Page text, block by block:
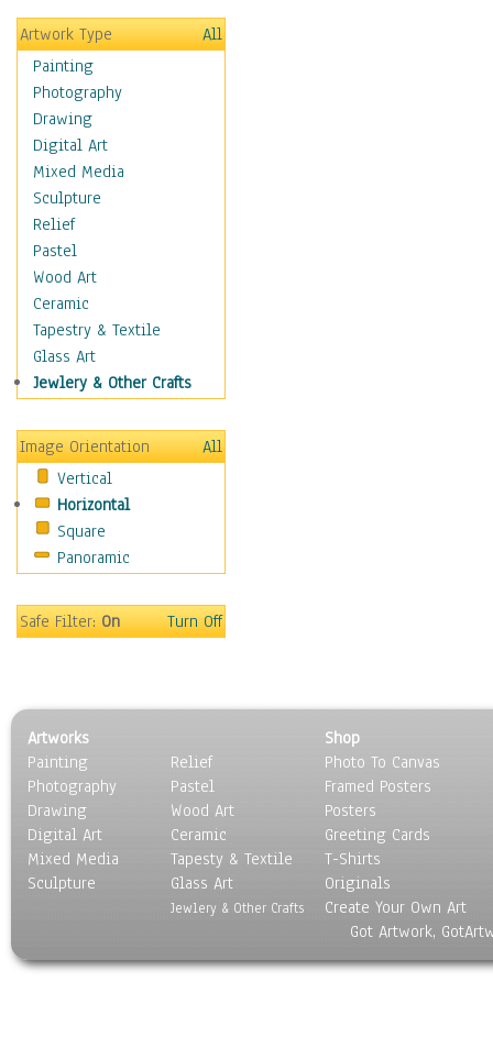
Hobbies
Holidays
Home & Hearth
Maps
Antique Maps
City Maps
Fantasy Maps
Historical Maps
National Geographic
Maps
Topographical Maps
World Maps
Military & Law
Motivational
Movies
People
Places
Religion & Spirituality
Scenic / Landscapes
Seasons
Sport
Surrealism
Artwork Type
All
Painting
Photography
Drawing
Digital Art
Mixed Media
Sculpture
Relief
Pastel
Wood Art
Ceramic
Tapestry & Textile
Glass Art
Jewlery & Other Crafts
Image Orientation
All
Vertical
Horizontal
Square
Panoramic
Safe Filter:On Turn Off
Artworks
Painting
Photography
Drawing
Digital Art
Mixed Media
Sculpture
Relief
Pastel
Wood Art
Ceramic
Tapesty & Textile
Glass Art
Jewlery & Other Crafts
Shop
Photo To Canvas
Framed Posters
Posters
Greeting Cards
T-Shirts
Originals
Create Your Own Art
Got Artwork,